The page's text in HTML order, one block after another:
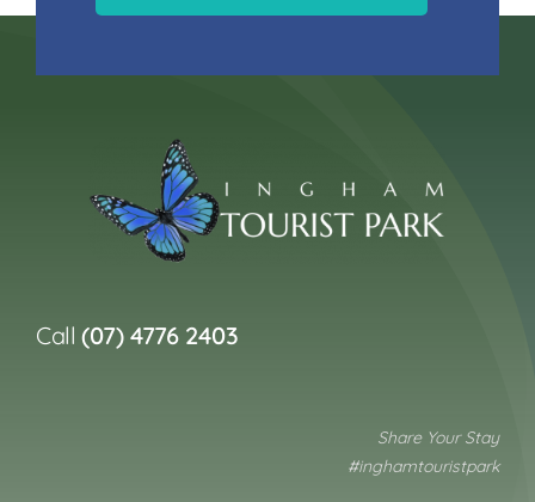
Call(07) 4776 2403
Share Your Stay
#inghamtouristpark